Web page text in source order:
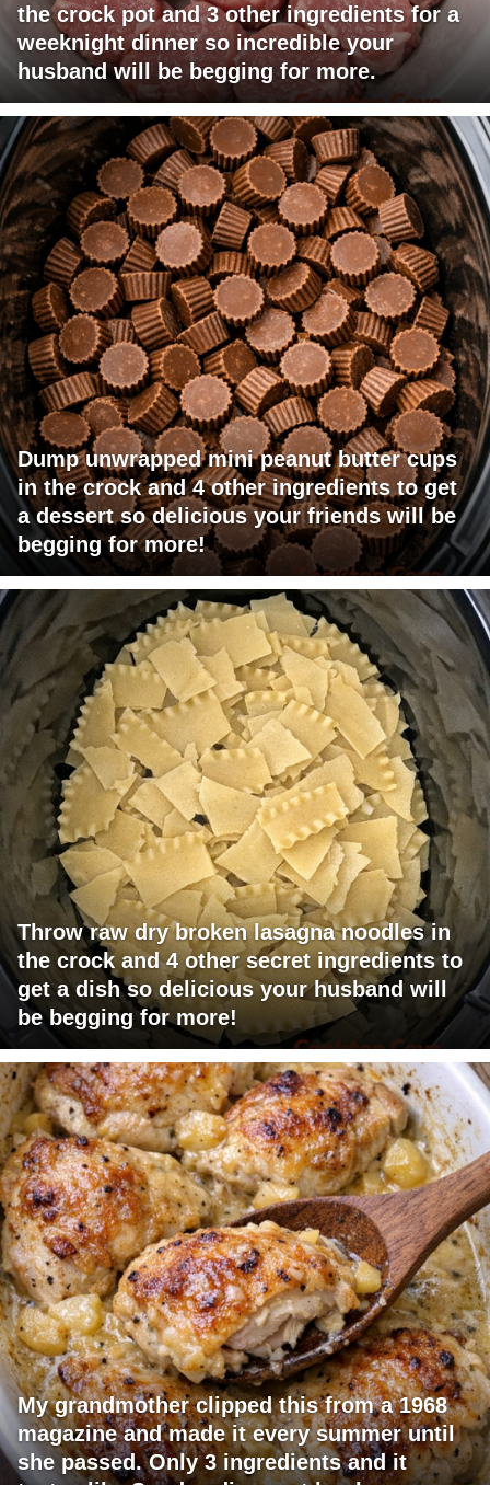
the crock pot and 3 other ingredients for a
weeknight dinner so incredible your
husband will be begging for more.
Dump unwrapped mini peanut butter cups
in the crock and 4 other ingredients to get
a dessert so delicious your friends will be
begging for more!
Throw raw dry broken lasagna noodles in
the crock and 4 other secret ingredients to
get a dish so delicious your husband will
be begging for more!
My grandmother clipped this from a 1968
magazine and made it every summer until
she passed. Only 3 ingredients and it